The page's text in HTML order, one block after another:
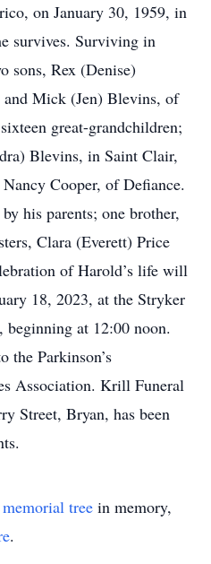
on January 30, 1959, in
survives. Surviving in
sons, Rex (Denise)
Mick (Jen) Blevins, of
great-grandchildren;
Blevins, in Saint Clair,
Nancy Cooper, of Defiance.
his parents; one brother,
Clara (Everett) Price
of Harold’s life will
18, 2023, at the Stryker
at 12:00 noon.
the Parkinson’s
Association. Krill Funeral
Street, Bryan, has been
memorial tree in memory,
.